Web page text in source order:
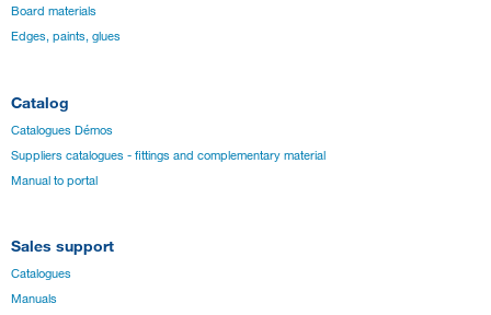
Board materials
Edges, paints, glues
Catalog
Catalogues Démos
Suppliers catalogues - fittings and complementary material
Manual to portal
Sales support
Catalogues
Manuals